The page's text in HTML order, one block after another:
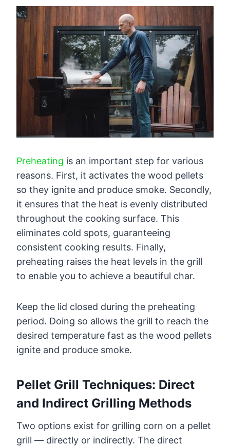
Preheating is an important step for various
reasons. First, it activates the wood pellets
so they ignite and produce smoke. Secondly,
it ensures that the heat is evenly distributed
throughout the cooking surface. This
eliminates cold spots, guaranteeing
consistent cooking results. Finally,
preheating raises the heat levels in the grill
to enable you to achieve a beautiful char.
Keep the lid closed during the preheating
period. Doing so allows the grill to reach the
desired temperature fast as the wood pellets
ignite and produce smoke.
Pellet Grill Techniques: Direct
and Indirect Grilling Methods
Two options exist for grilling corn on a pellet
grill — directly or indirectly. The direct